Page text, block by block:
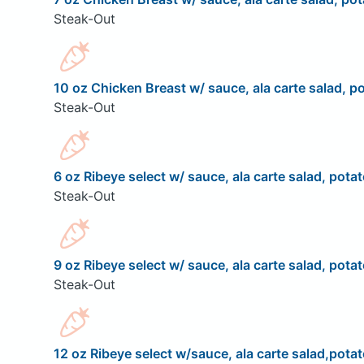
Steak-Out
10 oz Chicken Breast w/ sauce, ala carte salad,
Steak-Out
6 oz Ribeye select w/ sauce, ala carte salad,
Steak-Out
9 oz Ribeye select w/ sauce, ala carte salad,
Steak-Out
12 oz Ribeye select w/sauce, ala carte